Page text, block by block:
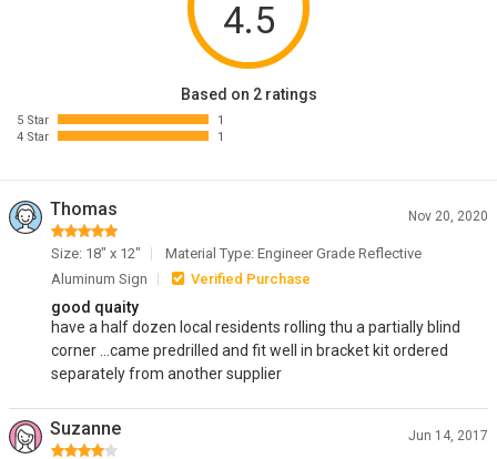
4.5
Based on 2 ratings
5 Star
1
4 Star
1
Thomas Nov 20, 2020
Size: 18" x 12"
Material Type: Engineer Grade Reflective
Aluminum Sign
Verified Purchase
good quaity
have a half dozen local residents rolling thu a partially blind
corner ...came predrilled and fit well in bracket kit ordered
separately from another supplier
Suzanne Jun 14, 2017